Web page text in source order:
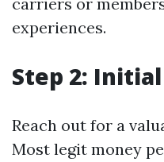
experiences.
Step 2:
Reach out for a
Most legit money